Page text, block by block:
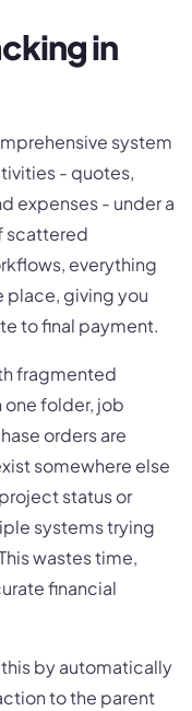
in
system
- quotes,
expenses - under a
scattered
everything
place, giving you
to final payment.
fragmented
folder, job
orders are
somewhere else
status or
systems trying
wastes time,
financial
by automatically
to the parent